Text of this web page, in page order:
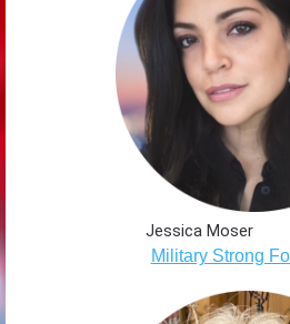
Jessica Moser
Military Strong